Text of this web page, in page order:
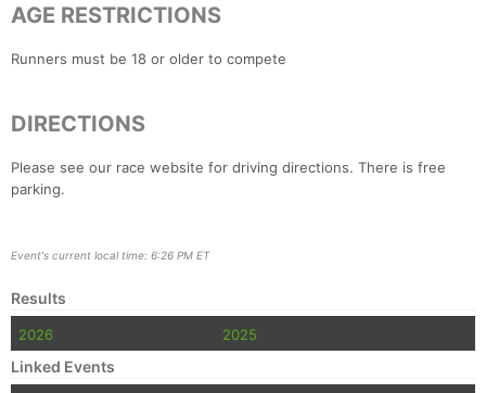
AGE RESTRICTIONS
Runners must be 18 or older to compete
DIRECTIONS
Please see our race website for driving directions. There is free
parking.
Event's current local time: 6:26 PM ET
Results
2026 2025
Linked Events